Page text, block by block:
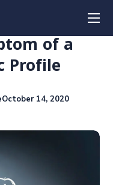
of a
Profile
October 14, 2020